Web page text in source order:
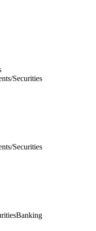
Securities
Securities
Banking